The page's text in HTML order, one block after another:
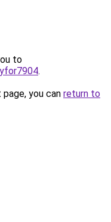
to
.
you can return to